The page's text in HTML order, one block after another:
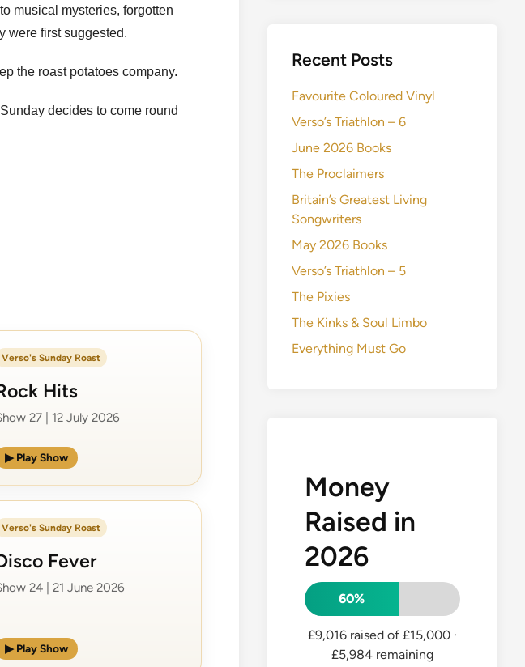
musical mysteries, forgotten
were first suggested.
the roast potatoes company.
decides to come round
Verso's Sunday Roast
Hits
27 | 12 July 2026
▶ Play Show
Verso's Sunday Roast
Fever
24 | 21 June 2026
▶ Play Show
Recent Posts
Favourite Coloured Vinyl
Verso’s Triathlon – 6
June 2026 Books
The Proclaimers
Britain’s Greatest Living
Songwriters
May 2026 Books
Verso’s Triathlon – 5
The Pixies
The Kinks & Soul Limbo
Everything Must Go
Money
Raised in
2026
60%
£9,016 raised of £15,000 ·
£5,984 remaining